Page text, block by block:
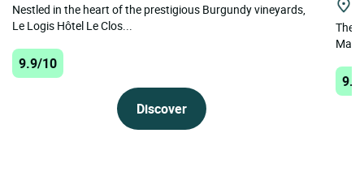
Nestled in the heart of the prestigious Burgundy vineyards,
Le Logis Hôtel Le Clos...
9.9/10
Discover
The